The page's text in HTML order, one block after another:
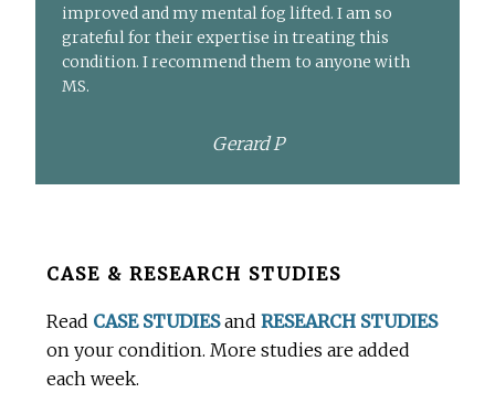
improved and my mental fog lifted. I am so
grateful for their expertise in treating this
condition. I recommend them to anyone with
MS.
Gerard P
BeforeCASE & RESEARCH STUDIES
Read CASE STUDIESandRESEARCH STUDIES
on your condition. More studies are added
each week.